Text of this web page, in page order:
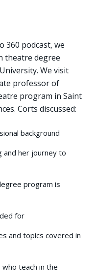
360 podcast, we
theatre degree
We visit
professor of
program in Saint
Corts discussed:
background
and her journey to
program is
for
and topics covered in
teach in the